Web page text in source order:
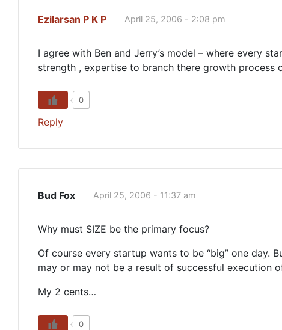
Ezilarsan P K P April 25, 2006 - 2:08 pm
I agree with Ben and Jerry’s model – where every
strength , expertise to branch there growth process
0
Reply
Bud Fox April 25, 2006 - 11:37 am
Why must SIZE be the primary focus?
Of course every startup wants to be “big” one day.
may or may not be a result of successful execution
My 2 cents…
0